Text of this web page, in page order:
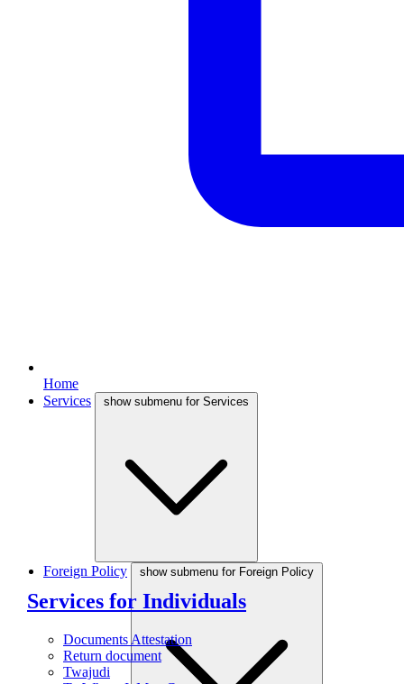
Home
Services
show submenu for Services
Services for Individuals
Documents Attestation
Return document
Twajudi
Foreign Policy show submenu for Foreign Policy